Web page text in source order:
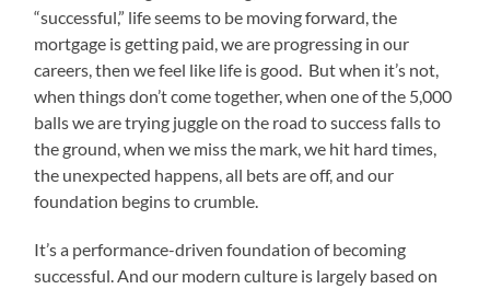
“successful,” life seems to be moving forward, the
mortgage is getting paid, we are progressing in our
careers, then we feel like life is good. But when it’s not,
when things don’t come together, when one of the 5,000
balls we are trying juggle on the road to success falls to
the ground, when we miss the mark, we hit hard times,
the unexpected happens, all bets are off, and our
foundation begins to crumble.
It’s a performance-driven foundation of becoming
successful. And our modern culture is largely based on